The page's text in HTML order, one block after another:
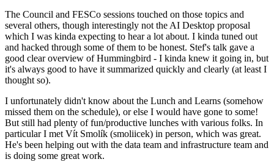
The Council and FESCo sessions touched on those topics and
several others, though interestingly not the AI Desktop proposal
which I was kinda expecting to hear a lot about. I kinda tuned out
and hacked through some of them to be honest. Stef's talk gave a
good clear overview of Hummingbird - I kinda knew it going in, but
it's always good to have it summarized quickly and clearly (at least I
thought so).
I unfortunately didn't know about the Lunch and Learns (somehow
missed them on the schedule), or else I would have gone to some!
But still had plenty of fun/productive lunches with various folks. In
particular I met Vít Smolík (smoliicek) in person, which was great.
He's been helping out with the data team and infrastructure team and
is doing some great work.